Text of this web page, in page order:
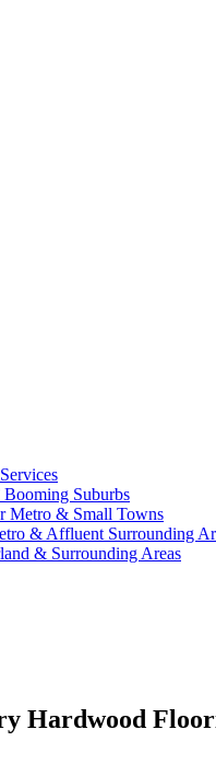
Suburbs
Metro & Small Towns
& Affluent Surrounding
& Surrounding Areas
Hardwood